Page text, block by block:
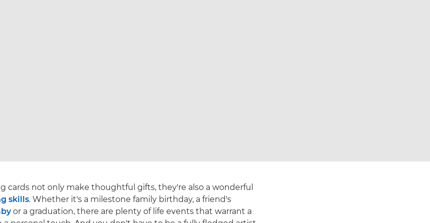
cards not only make thoughtful gifts, they're also a wonderful
skills. Whether it's a milestone family birthday, a friend's
or a graduation, there are plenty of life events that warrant a